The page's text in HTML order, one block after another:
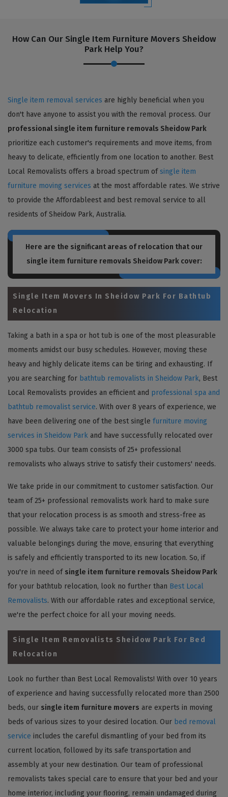
How Can Our Single Item Furniture Movers Sheidow
Park Help You?
Single item removal services are highly beneficial when you
don't have anyone to assist you with the removal process. Our
professional single item furniture removals Sheidow Park
prioritize each customer's requirements and move items, from
heavy to delicate, efficiently from one location to another. Best
Local Removalists offers a broad spectrum of single item
furniture moving services at the most affordable rates. We strive
to provide the Affordableest and best removal service to all
residents of Sheidow Park, Australia.
Here are the significant areas of relocation that our
single item furniture removals Sheidow Parkcover:
Single Item Movers In Sheidow Park For Bathtub
Relocation
Taking a bath in a spa or hot tub is one of the most pleasurable
moments amidst our busy schedules. However, moving these
heavy and highly delicate items can be tiring and exhausting. If
you are searching for bathtub removalists in Sheidow Park, Best
Local Removalists provides an efficient and professional spa and
bathtub removalist service. With over 8 years of experience, we
have been delivering one of the best single furniture moving
services in Sheidow Park and have successfully relocated over
3000 spa tubs. Our team consists of 25+ professional
removalists who always strive to satisfy their customers' needs.
We take pride in our commitment to customer satisfaction. Our
team of 25+ professional removalists work hard to make sure
that your relocation process is as smooth and stress-free as
possible. We always take care to protect your home interior and
valuable belongings during the move, ensuring that everything
is safely and efficiently transported to its new location. So, if
you're in need of single item furniture removals Sheidow Park
for your bathtub relocation, look no further than Best Local
Removalists. With our affordable rates and exceptional service,
we're the perfect choice for all your moving needs.
Single Item Removalists Sheidow Park For Bed
Relocation
Look no further than Best Local Removalists! With over 10 years
of experience and having successfully relocated more than 2500
beds, our single item furniture movers are experts in moving
beds of various sizes to your desired location. Our bed removal
service includes the careful dismantling of your bed from its
current location, followed by its safe transportation and
assembly at your new destination. Our team of professional
removalists takes special care to ensure that your bed and your
home interior, including your flooring, remain undamaged during